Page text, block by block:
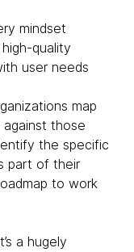
mindset
quality
user needs
map
those
the specific
part of their
to work
a hugely